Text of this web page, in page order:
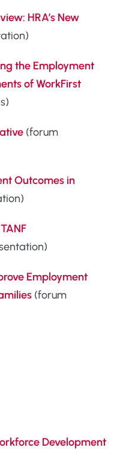
HRA’s New
the Employment
of WorkFirst
(forum
Outcomes in
Employment
(forum
Development